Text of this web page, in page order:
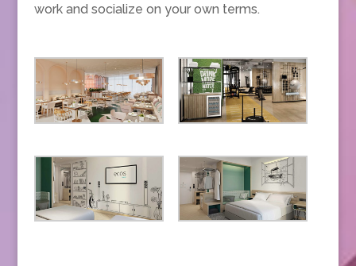
work and socialize on your own terms.